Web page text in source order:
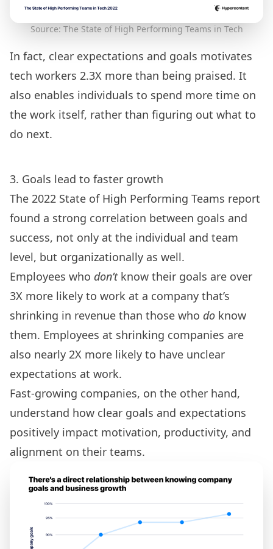
Source: The State of High Performing Teams in Tech
In fact, clear expectations and goals motivates
tech workers 2.3X more than being praised. It
also enables individuals to spend more time on
the work itself, rather than figuring out what to
do next.
3. Goals lead to faster growth
The 2022 State of High Performing Teams report
found a strong correlation between goals and
success, not only at the individual and team
level, but organizationally as well.
Employees who don’tknow their goals are over
3X more likely to work at a company that’s
shrinking in revenue than those who do know
them. Employees at shrinking companies are
also nearly 2X more likely to have unclear
expectations at work.
Fast-growing companies, on the other hand,
understand how clear goals and expectations
positively impact motivation, productivity, and
alignment on their teams.